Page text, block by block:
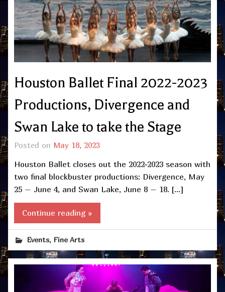
Houston Ballet Final 2022-2023
Productions, Divergence and
Swan Lake to take the Stage
Posted on May 18, 2023
Houston Ballet closes out the 2022-2023 season with
two final blockbuster productions: Divergence, May
25 – June 4, and Swan Lake, June 8 – 18. […]
Continue reading »
Events, Fine Arts